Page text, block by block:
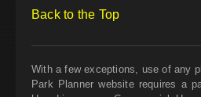
Back to the Top
With a few exceptions, use of any
Park Planner website requires a